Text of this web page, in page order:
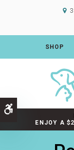
Accessible
SHOP
ENJOY A